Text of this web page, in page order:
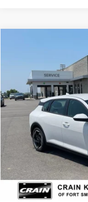
Crain Kia of Fort Smith
3KPFX5DE8TE382573
In Stock
MSRP:
Service & Handling
Crain Price